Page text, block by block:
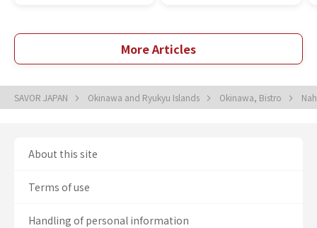
More Articles
SAVOR JAPAN Okinawa and Ryukyu Islands Okinawa, Bistro
About this site
Terms of use
Handling of personal information